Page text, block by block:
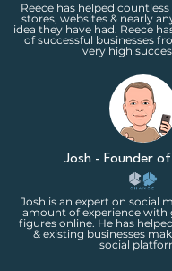
Reece has helped
stores, websites & nearly
idea they have had. Reece
of successful businesses
very high
Josh - Founder
Josh is an expert on social
amount of experience with
figures online. He has
& existing businesses
social